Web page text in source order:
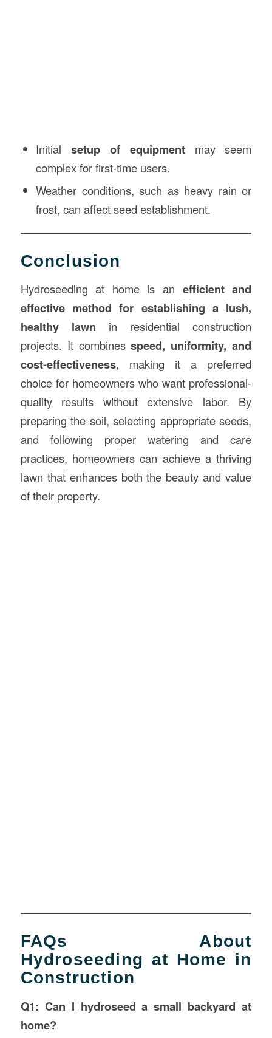
Initial setup of equipmentmay seem
complex for first-time users.
Weather conditions, such as heavy rain or
frost, can affect seed establishment.
Conclusion
Hydroseeding at home is an efficient and
effective method for establishing a lush,
healthy lawn in residential construction
projects. It combinesspeed, uniformity, and
cost-effectiveness, making it a preferred
choice for homeowners who want professional-
quality results without extensive labor. By
preparing the soil, selecting appropriate seeds,
and following proper watering and care
practices, homeowners can achieve a thriving
lawn that enhances both the beauty and value
of their property.
FAQs About
Hydroseeding at Home in
Construction
Q1: Can I hydroseed a small backyard at
home?